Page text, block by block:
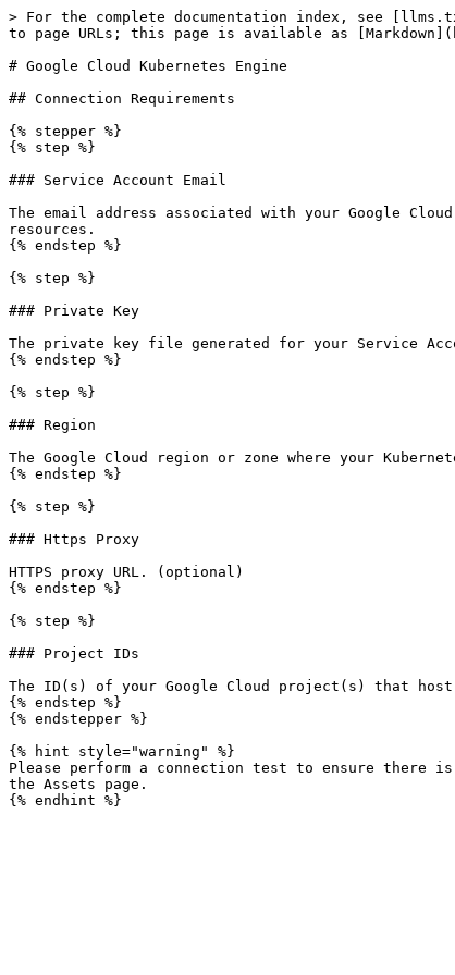
> For the complete documentation index, see
to page URLs; this page is available as
# Google Cloud Kubernetes Engine
## Connection Requirements
{% stepper %}
{% step %}
### Service Account Email
The email address associated with your Google
resources.
{% endstep %}
{% step %}
### Private Key
The private key file generated for your Service
{% endstep %}
{% step %}
### Region
The Google Cloud region or zone where your
{% endstep %}
{% step %}
### Https Proxy
HTTPS proxy URL. (optional)
{% endstep %}
{% step %}
### Project IDs
The ID(s) of your Google Cloud project(s) that
{% endstep %}
{% endstepper %}
{% hint style="warning" %}
Please perform a connection test to ensure
the Assets page.